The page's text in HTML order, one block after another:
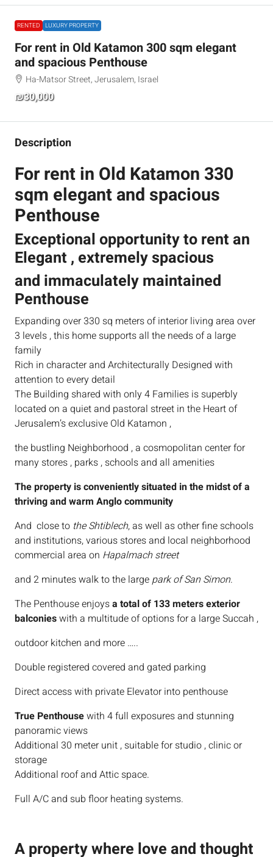
RENTED LUXURY PROPERTY
For rent in Old Katamon 300 sqm elegant
and spacious Penthouse
Ha-Matsor Street, Jerusalem, Israel
₪30,000
Description
For rent in Old Katamon 330
sqm elegant and spacious
Penthouse
Exceptional opportunity to rent an
Elegant , extremely spacious
and immaculately maintained
Penthouse
Expanding over 330 sq meters of interior living area over
3 levels , this home supports all the needs of a large
family
Rich in character and Architecturally Designed with
attention to every detail
The Building shared with only 4 Families is superbly
located on a quiet and pastoral street in the Heart of
Jerusalem’s exclusive Old Katamon ,
the bustling Neighborhood , a cosmopolitan center for
many stores , parks , schools and all amenities
The property is conveniently situated in the midst of a
thriving and warm Anglo community
And close to the Shtiblech, as well as other fine schools
and institutions, various stores and local neighborhood
commercial area on Hapalmach street
and 2 minutes walk to the large park of San Simon.
The Penthouse enjoysa total of 133 meters exterior
balconieswith a multitude of options for a large Succah ,
outdoor kitchen and more …..
Double registered covered and gated parking
Direct access with private Elevator into penthouse
True Penthousewith 4 full exposures and stunning
panoramic views
Additional 30 meter unit , suitable for studio , clinic or
storage
Additional roof and Attic space.
Full A/C and sub floor heating systems.
A property where love and thought